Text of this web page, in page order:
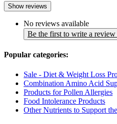
Show reviews
No reviews available
Be the first to write a
Popular categories:
Sale - Diet & Weight Loss
Combination Amino Acid
Products for Pollen Allergies
Food Intolerance Products
Other Nutrients to Support